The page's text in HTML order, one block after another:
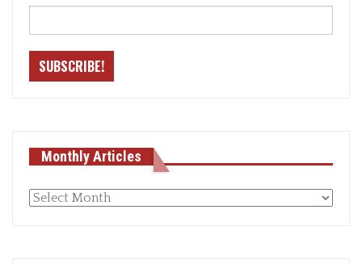
Monthly Articles
Monthly